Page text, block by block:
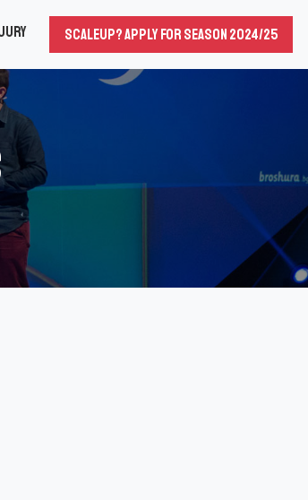
Scaleup? Apply for season 2024/25